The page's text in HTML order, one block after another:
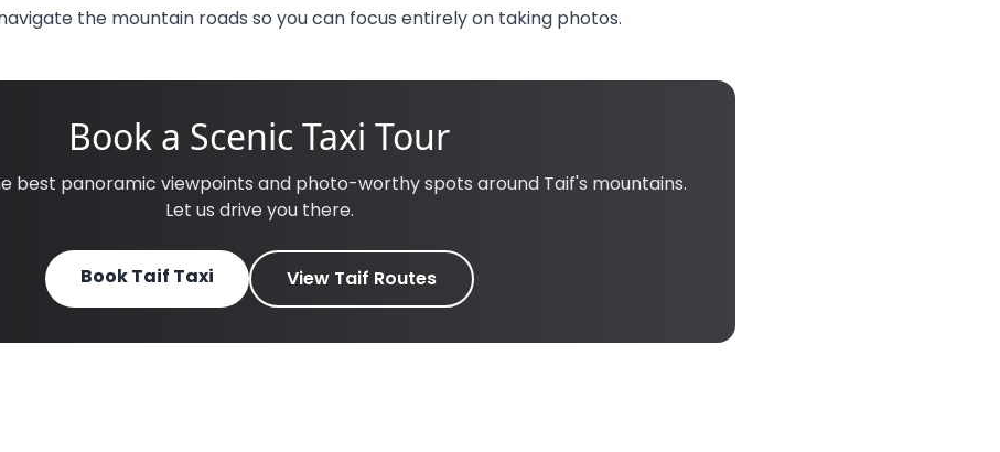
the mountain roads so you can focus entirely on taking photos.
Book a Scenic Taxi Tour
best panoramic viewpoints and photo-worthy spots around Taif's mountains.
Let us drive you there.
Book Taif Taxi View Taif Routes